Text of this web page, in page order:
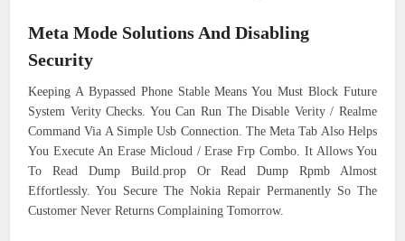
Meta Mode Solutions And Disabling
Security
Keeping A Bypassed Phone Stable Means You Must Block Future
System Verity Checks. You Can Run The Disable Verity / Realme
Command Via A Simple Usb Connection. The Meta Tab Also Helps
You Execute An Erase Micloud / Erase Frp Combo. It Allows You
To Read Dump Build.prop Or Read Dump Rpmb Almost
Effortlessly. You Secure The Nokia Repair Permanently So The
Customer Never Returns Complaining Tomorrow.